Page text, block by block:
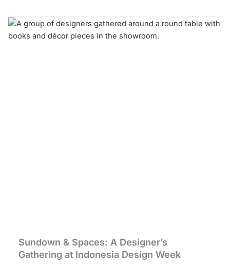
Sundown & Spaces: A Designer’s
Gathering at Indonesia Design Week